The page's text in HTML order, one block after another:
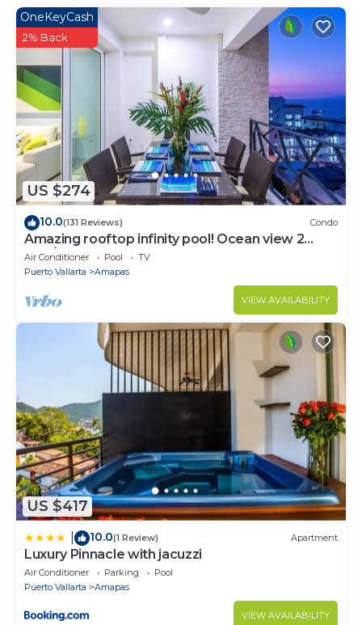
US $274
OneKeyCash
2% Back
10.0(131 Reviews) Condo
Amazing rooftop infinity pool! Ocean view 2
Bed/2 Bath condo. Walk Everywhere
Air Conditioner Pool
TV
Puerto Vallarta
Amapas
VIEW AVAILABILITY
US $417
10.0(1 Review) Apartment
Luxury Pinnacle with jacuzzi
Air Conditioner Parking
Pool
Puerto Vallarta
Amapas
VIEW AVAILABILITY